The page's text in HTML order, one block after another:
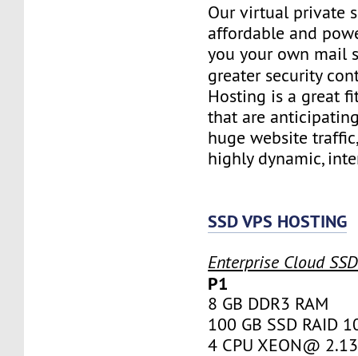
Our virtual private
affordable and
you your own mail
greater security
Hosting is a great
that are
huge website
highly dynamic,
SSD VPS HOSTING
Enterprise Cloud
P1
8 GB DDR3 RAM
100 GB SSD RAID
4 CPU XEON@